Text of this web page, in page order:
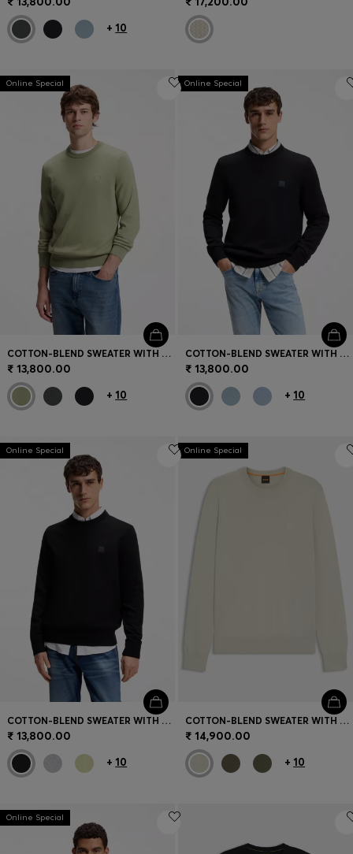
+ 10
Online Special
COTTON-BLEND SWEATER WITH LOGO PATCH
₹ 13,800.00
+ 10
Online Special
COTTON-BLEND SWEATER WITH LOGO PATCH
₹ 13,800.00
+ 10
Online Special
COTTON-BLEND SWEATER WITH LOGO PATCH
₹ 13,800.00
+ 10
Online Special
COTTON-BLEND SWEATER WITH LOGO PATCH
₹ 14,900.00
+ 10
Online Special